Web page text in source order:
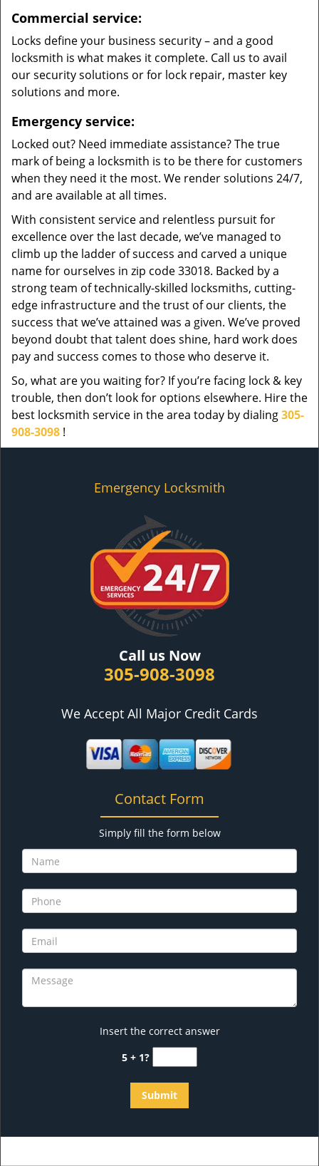
Commercial service:
Locks define your business security – and a good
locksmith is what makes it complete. Call us to avail
our security solutions or for lock repair, master key
solutions and more.
Emergency service:
Locked out? Need immediate assistance? The true
mark of being a locksmith is to be there for customers
when they need it the most. We render solutions 24/7,
and are available at all times.
With consistent service and relentless pursuit for
excellence over the last decade, we’ve managed to
climb up the ladder of success and carved a unique
name for ourselves in zip code 33018. Backed by a
strong team of technically-skilled locksmiths, cutting-
edge infrastructure and the trust of our clients, the
success that we’ve attained was a given. We’ve proved
beyond doubt that talent does shine, hard work does
pay and success comes to those who deserve it.
So, what are you waiting for? If you’re facing lock & key
trouble, then don’t look for options elsewhere. Hire the
best locksmith service in the area today by dialing305-
908-3098 !
Emergency Locksmith
Call us Now
305-908-3098
We Accept All Major Credit Cards
Contact Form
Simply fill the form below
Insert the correct answer
5 + 1?